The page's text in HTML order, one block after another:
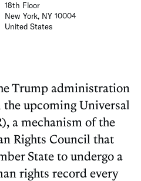
18th Floor
New York, NY 10004
United States
Trump administration
upcoming Universal
a mechanism of the
Rights Council that
State to undergo a
rights record every